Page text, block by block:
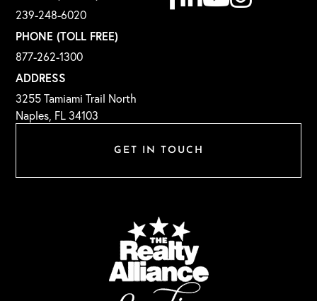
GET IN TOUCH
239-248-6020
PHONE (TOLL FREE)
877-262-1300
ADDRESS
3255 Tamiami Trail North
Naples, FL 34103